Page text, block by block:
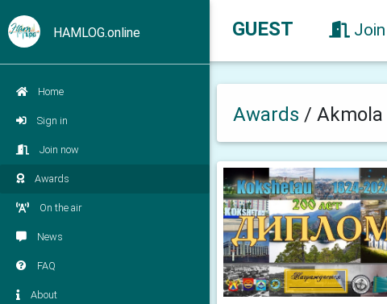
HAMLOG.online
Home
Sign in
Join now
Awards
On the air
News
FAQ
About
GUEST
Awards /